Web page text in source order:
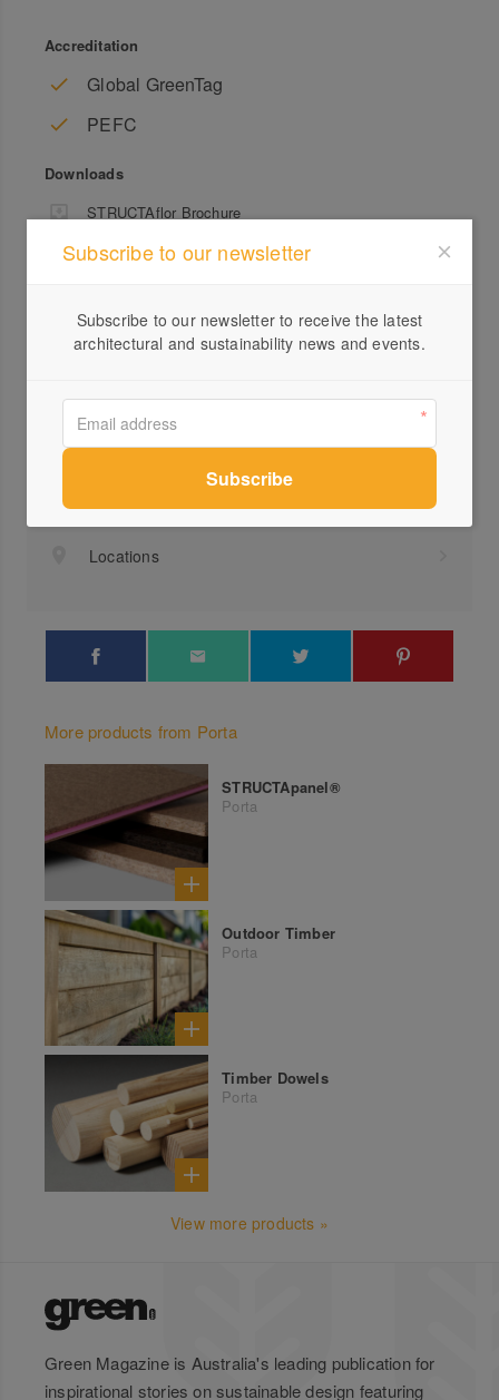
Accreditation
Global GreenTag
PEFC
Downloads
STRUCTAflor Brochure
Profile
Visit Website
Send a Message
Locations
More products from Porta
STRUCTApanel®
Porta
Outdoor Timber
Porta
Timber Dowels
Porta
View more products »
Green Magazine is Australia's leading publication for
inspirational stories on sustainable design featuring
Subscribe to our newsletter
Subscribe to our newsletter to receive the latest
architectural and sustainability news and events.